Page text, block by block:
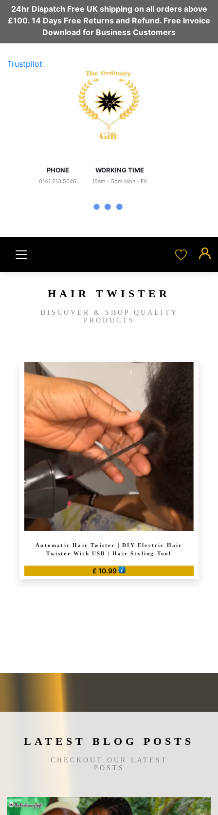
24hr Dispatch Free UK shipping on all orders above
£100. 14 Days Free Returns and Refund. Free Invoice
Download for Business Customers
Trustpilot
PHONE
0141 213 5046
WORKING TIME
10am - 5pm Mon - Fri
HAIR TWISTER
DISCOVER & SHOP QUALITY
PRODUCTS
Automatic Hair Twister | DIY Electric Hair
Twister With USB | Hair Styling Tool
£ 10.99
LATEST BLOG POSTS
CHECKOUT OUR LATEST
POSTS